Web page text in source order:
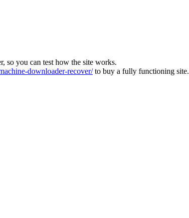
so you can test how the site works.
downloader-recover/to buy a fully functioning site.